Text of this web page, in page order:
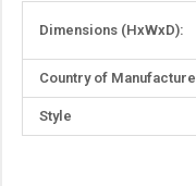
Information
Dimensions (HxWxD):
Country of Manufacture
Style